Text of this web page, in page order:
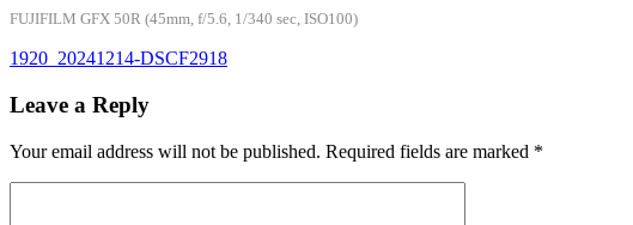
FUJIFILM GFX 50R (45mm, f/5.6, 1/340 sec, ISO100)
1920_20241214-DSCF2918
Leave a Reply
Your email address will not be published. Required fields are marked *